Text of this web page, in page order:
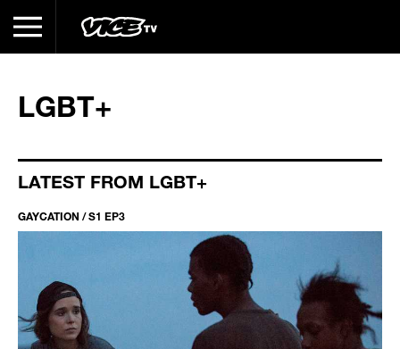
LGBT+
LATEST FROM LGBT+
GAYCATION / S1 EP3